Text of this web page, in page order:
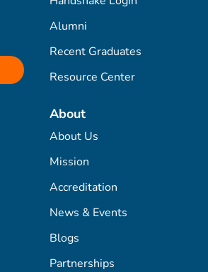
Alumni
Recent Graduates
Resource Center
About
About Us
Mission
Accreditation
News & Events
Blogs
Partnerships